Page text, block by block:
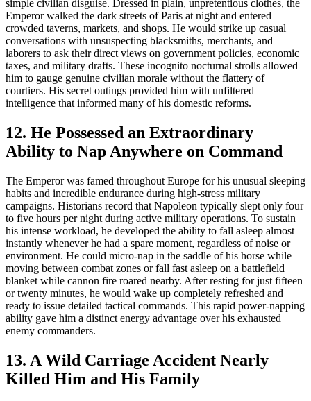
simple civilian disguise. Dressed in plain, unpretentious clothes, the
Emperor walked the dark streets of Paris at night and entered
crowded taverns, markets, and shops. He would strike up casual
conversations with unsuspecting blacksmiths, merchants, and
laborers to ask their direct views on government policies, economic
taxes, and military drafts. These incognito nocturnal strolls allowed
him to gauge genuine civilian morale without the flattery of
courtiers. His secret outings provided him with unfiltered
intelligence that informed many of his domestic reforms.
12. He Possessed an Extraordinary
Ability to Nap Anywhere on Command
The Emperor was famed throughout Europe for his unusual sleeping
habits and incredible endurance during high-stress military
campaigns. Historians record that Napoleon typically slept only four
to five hours per night during active military operations. To sustain
his intense workload, he developed the ability to fall asleep almost
instantly whenever he had a spare moment, regardless of noise or
environment. He could micro-nap in the saddle of his horse while
moving between combat zones or fall fast asleep on a battlefield
blanket while cannon fire roared nearby. After resting for just fifteen
or twenty minutes, he would wake up completely refreshed and
ready to issue detailed tactical commands. This rapid power-napping
ability gave him a distinct energy advantage over his exhausted
enemy commanders.
13. A Wild Carriage Accident Nearly
Killed Him and His Family